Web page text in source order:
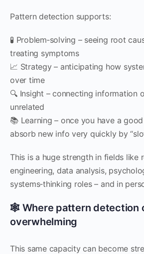
Pattern detection supports:
🧪 Problem‑solving – seeing root
treating symptoms
📈 Strategy – anticipating how
over time
🔍 Insight – connecting information
unrelated
📚 Learning – once you have a
absorb new info very quickly by
This is a huge strength in fields like
engineering, data analysis,
systems‑thinking roles – and in
🕸 Where pattern detection
overwhelming
This same capacity can become